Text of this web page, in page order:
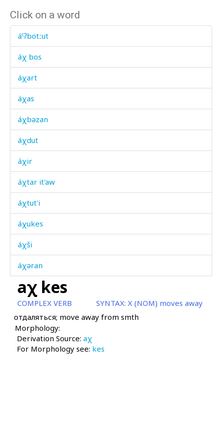
Click on a word
áˤʔbotːut
áχ bos
áχart
áχas
áχbəzan
áχdut
áχir
áχtar it'aw
áχtut'i
áχukes
áχši
áχəran
áχːas
áχːasː as
áχːˤas
áχˤas
aχ kes
COMPLEX VERB SYNTAX: X (NOM) moves away
отдаляться; move away from smth
Morphology:
Derivation Source: aχ
For Morphology see: kes